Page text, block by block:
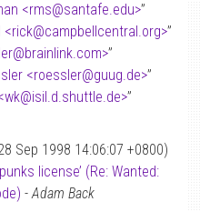
<rms@santafe.edu>”
<rick@campbellcentral.org>”
@brainlink.com>”
<roessler@guug.de>”
@isil.d.shuttle.de>”
Sep 1998 14:06:07 +0800)
license’ (Re: Wanted:
-Adam Back